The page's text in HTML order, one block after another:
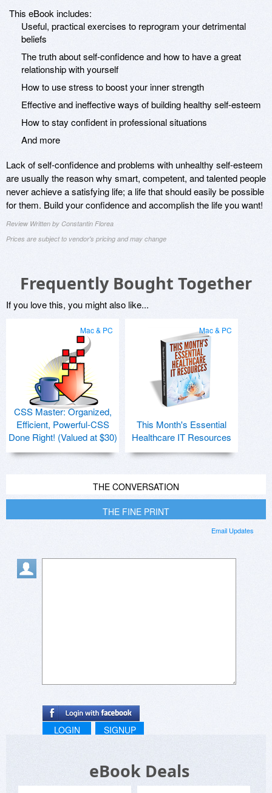
This eBook includes:
Useful, practical exercises to reprogram your detrimental
beliefs
The truth about self-confidence and how to have a great
relationship with yourself
How to use stress to boost your inner strength
Effective and ineffective ways of building healthy self-esteem
How to stay confident in professional situations
And more
Lack of self-confidence and problems with unhealthy self-esteem
are usually the reason why smart, competent, and talented people
never achieve a satisfying life; a life that should easily be possible
for them. Build your confidence and accomplish the life you want!
Review Written by Constantin Florea
Prices are subject to vendor's pricing and may change
Frequently Bought Together
If you love this, you might also like...
Mac & PC
CSS Master: Organized,
Efficient, Powerful-CSS
Done Right! (Valued at $30)
Mac & PC
This Month's Essential
Healthcare IT Resources
THE CONVERSATION
THE FINE PRINT
Email Updates
LOGIN SIGNUP
eBook Deals